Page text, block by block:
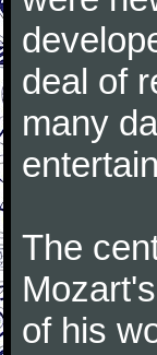
deal of
many
The
of his